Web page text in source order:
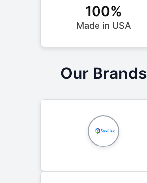
100%
Made in USA
Our Brands